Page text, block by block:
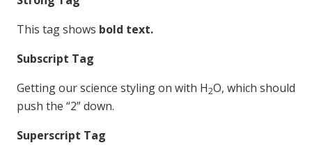
This tag shows bold text.
Subscript Tag
Getting our science styling on with H2O, which should
push the “2” down.
Superscript Tag